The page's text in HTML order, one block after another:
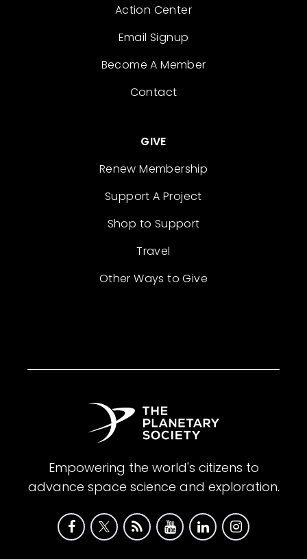
Action Center
Email Signup
Become A Member
Contact
GIVE
Renew Membership
Support A Project
Shop to Support
Travel
Other Ways to Give
Empowering the world's citizens to
advance space science and exploration.